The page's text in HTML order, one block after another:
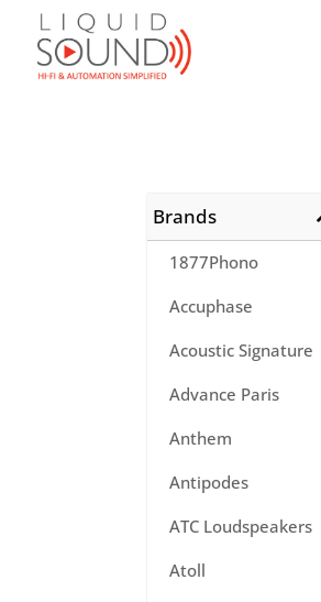
Brands
1877Phono
Accuphase
Acoustic Signature
Advance Paris
Anthem
Antipodes
ATC Loudspeakers
Atoll